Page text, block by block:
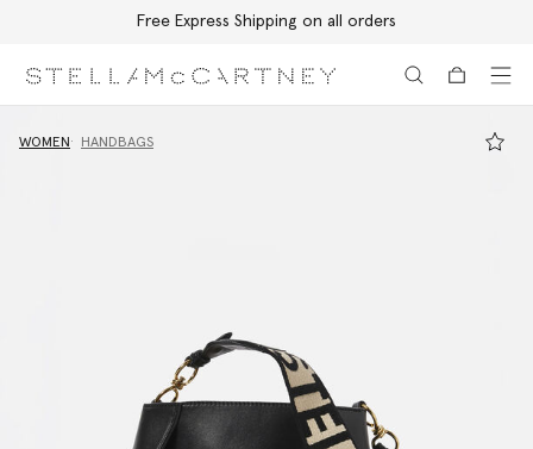
Free Express Shipping on all orders
WOMEN HANDBAGS